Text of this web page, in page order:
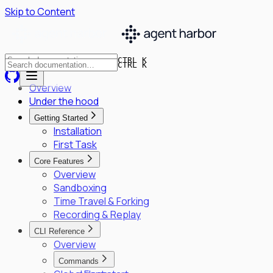
Skip to Content
CTRL K
CTRL K
Overview
Under the hood
Getting Started
Installation
First Task
Core Features
Overview
Sandboxing
Time Travel & Forking
Recording & Replay
CLI Reference
Overview
Commands